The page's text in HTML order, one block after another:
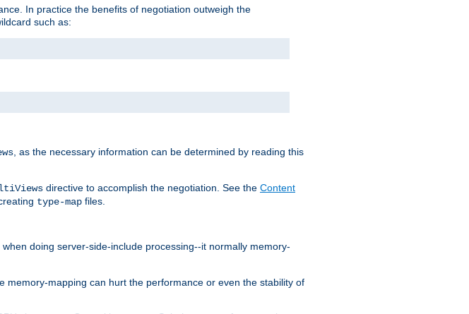
In practice the benefits of negotiation outweigh the
such as:
, as the necessary information can be determined by reading this
directive to accomplish the negotiation. See the Content
type-map files.
doing server-side-include processing--it normally memory-
mapping can hurt the performance or even the stability of